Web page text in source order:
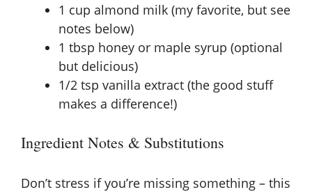
1 cup almond milk (my favorite, but see
notes below)
1 tbsp honey or maple syrup (optional
but delicious)
1/2 tsp vanilla extract (the good stuff
makes a difference!)
Ingredient Notes & Substitutions
Don’t stress if you’re missing something – this